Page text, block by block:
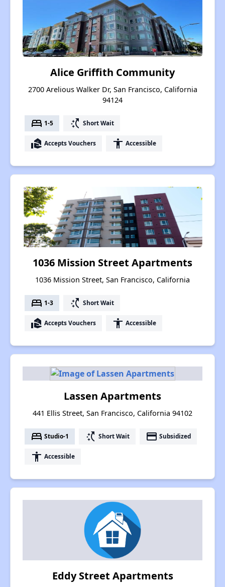
Alice Griffith Community
2700 Arelious Walker Dr, San Francisco, California
94124
bed 1-5 switch_access_shortcut Short Wait
real_estate_agent Accepts Vouchers accessibility Accessible
1036 Mission Street Apartments
1036 Mission Street, San Francisco, California
bed 1-3 switch_access_shortcut Short Wait
real_estate_agent Accepts Vouchers accessibility Accessible
Lassen Apartments
441 Ellis Street, San Francisco, California 94102
bed Studio-1 switch_access_shortcut Short Wait payment Subsidized
accessibility Accessible
Eddy Street Apartments